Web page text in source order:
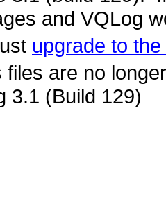
and VQLog
upgrade to
files are no
3.1 (Build 129)